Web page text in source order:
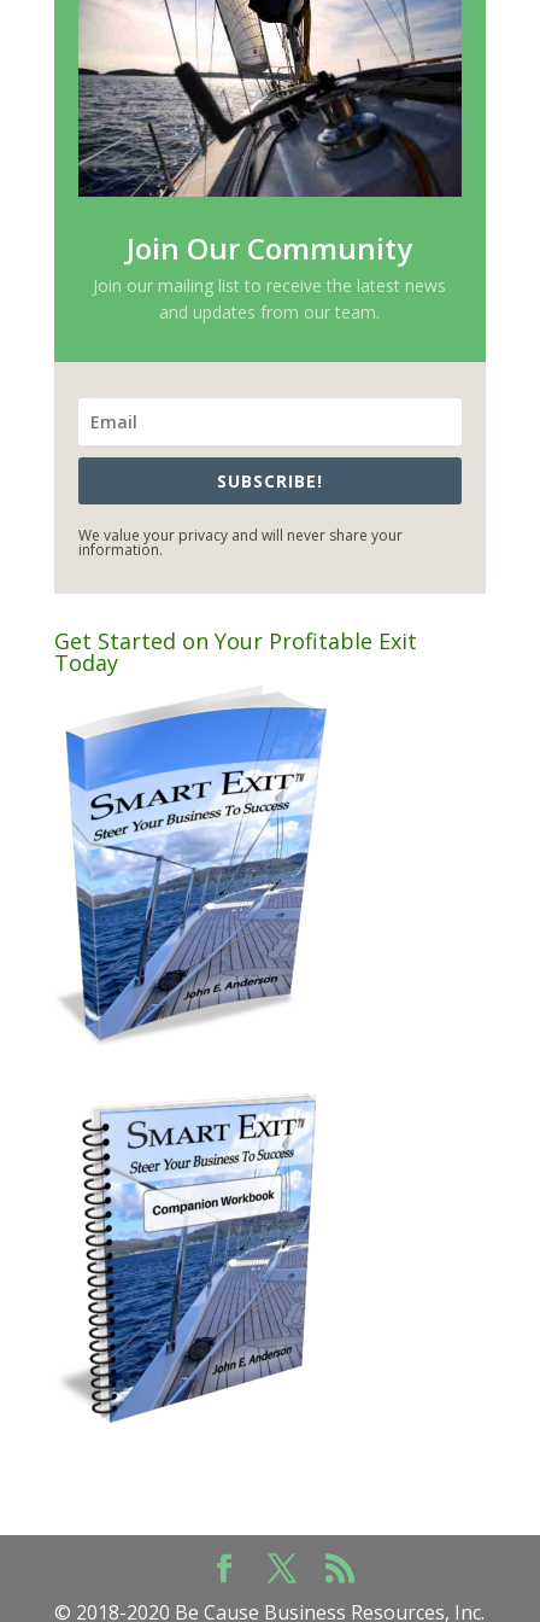
Join Our Community
Join our mailing list to receive the latest news
and updates from our team.
SUBSCRIBE!
We value your privacy and will never share your
information.
Get Started on Your Profitable Exit
Today
© 2018-2020 Be Cause Business Resources, Inc.